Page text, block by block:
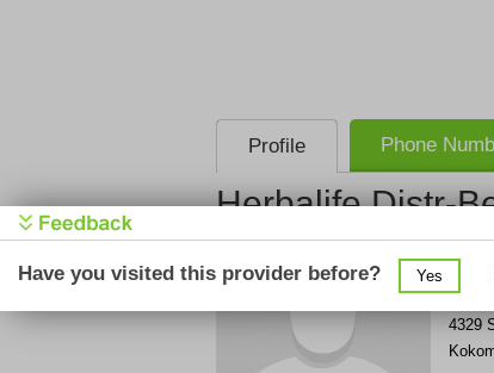
Profile Phone
Herbalife Distr-
4329
Have you visited this provider before? Yes